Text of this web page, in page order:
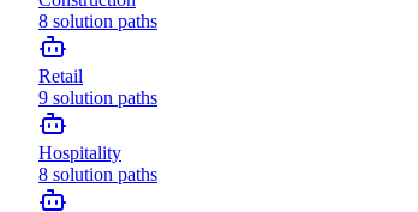
8 solution paths
Retail
9 solution paths
Hospitality
8 solution paths